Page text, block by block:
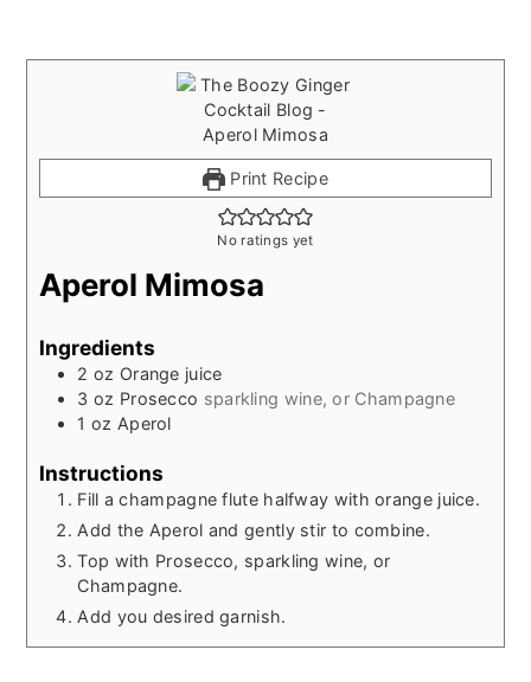
Print Recipe
No ratings yet
Aperol Mimosa
Ingredients
2 oz Orange juice
3 oz Prosecco sparkling wine, or Champagne
1 oz Aperol
Instructions
Fill a champagne flute halfway with orange juice.
Add the Aperol and gently stir to combine.
Top with Prosecco, sparkling wine, or
Champagne.
Add you desired garnish.